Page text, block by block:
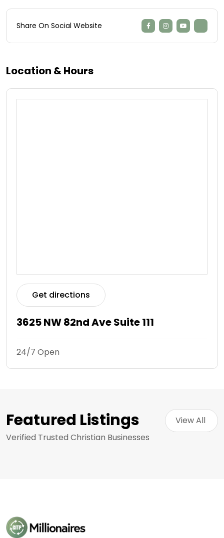
Share On Social Website
Location & Hours
Get directions
3625 NW 82nd Ave Suite 111
24/7 Open
Featured Listings
Verified Trusted Christian Businesses
View All